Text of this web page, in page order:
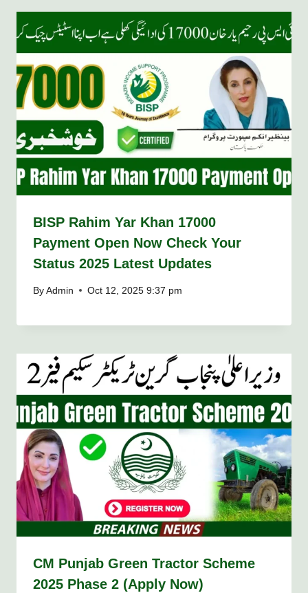
BISP Rahim Yar Khan 17000
Payment Open Now Check Your
Status 2025 Latest Updates
By Admin Oct 12, 2025 9:37 pm
CM Punjab Green Tractor Scheme
2025 Phase 2 (Apply Now)